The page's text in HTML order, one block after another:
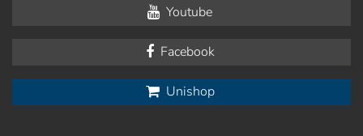
Youtube
Facebook
Unishop